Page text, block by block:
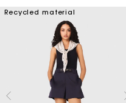
Recycled material